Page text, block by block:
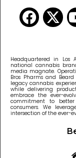
Headquartered in Los
national cannabis
media magnate.
Bros Pharms and
legacy cannabis
while delivering
embrace the ever-
commitment to
consumers. We
intersection of the ever-